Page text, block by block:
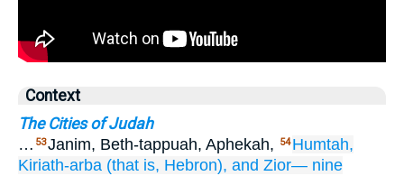
Context
The Cities of Judah
… 53Janim, Beth-tappuah, Aphekah, 54 Humtah,
Kiriath-arba (that is, Hebron), and Zior— nine